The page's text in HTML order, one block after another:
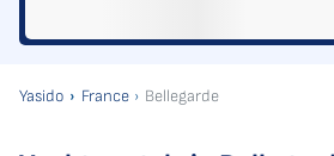
Yasido France Bellegarde